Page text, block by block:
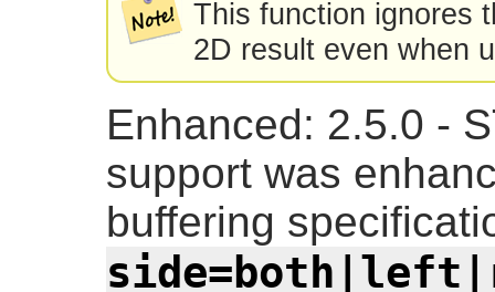
This function ignores
2D result even when
Enhanced: 2.5.0 -
support was
buffering